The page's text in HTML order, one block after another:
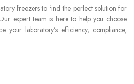
freezers to find the perfect solution for
expert team is here to help you choose
your laboratory’s efficiency, compliance,